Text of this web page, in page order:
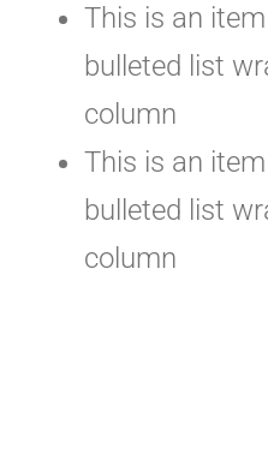
This is an
bulleted list
column
This is an
bulleted list
column